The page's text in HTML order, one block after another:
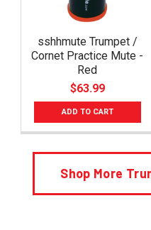
sshhmute Trumpet /
Cornet Practice Mute -
Red
$63.99
ADD TO CART
Shop More